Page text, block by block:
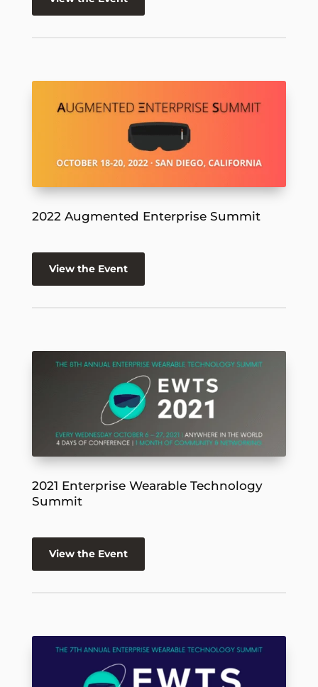
2022 Augmented Enterprise Summit
View the Event
2021 Enterprise Wearable Technology
Summit
View the Event